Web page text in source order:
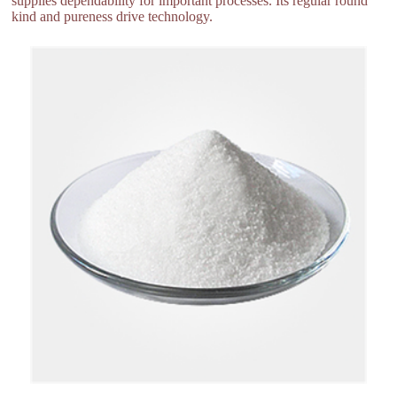
kind and pureness drive technology.